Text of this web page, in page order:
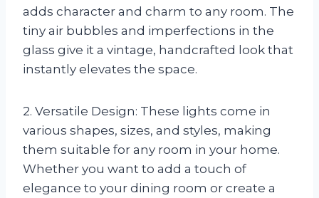
adds character and charm to any room. The
tiny air bubbles and imperfections in the
glass give it a vintage, handcrafted look that
instantly elevates the space.
2. Versatile Design: These lights come in
various shapes, sizes, and styles, making
them suitable for any room in your home.
Whether you want to add a touch of
elegance to your dining room or create a